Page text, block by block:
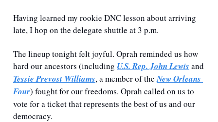
Having learned my rookie DNC lesson about arriving
late, I hop on the delegate shuttle at 3 p.m.
The lineup tonight felt joyful. Oprah reminded us how
hard our ancestors (including U.S. Rep. John Lewis
Tessie Prevost Williams, a member of the New Orleans
Four) fought for our freedoms. Oprah called on us to
vote for a ticket that represents the best of us and our
democracy.